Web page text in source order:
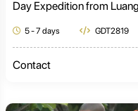
Day Expedition from
5 - 7 days GDT2819
Contact